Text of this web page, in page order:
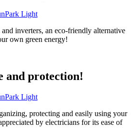
inverters, an eco-friendly alternative
own green energy!
and protection!
protecting and easily using your
by electricians for its ease of